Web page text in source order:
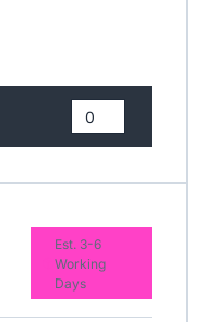
Est. 3-6
Working
Days